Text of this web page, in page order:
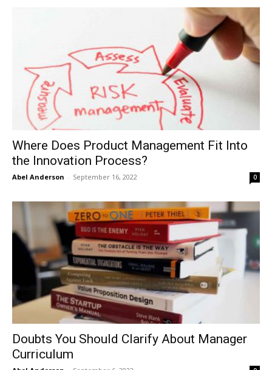
Where Does Product Management Fit Into
the Innovation Process?
Abel Anderson - September 16, 2022 0
Doubts You Should Clarify About Manager
Curriculum